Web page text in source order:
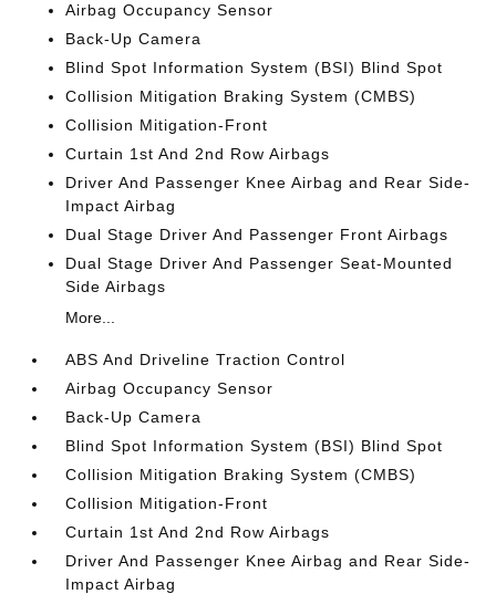
Airbag Occupancy Sensor
Back-Up Camera
Blind Spot Information System (BSI) Blind Spot
Collision Mitigation Braking System (CMBS)
Collision Mitigation-Front
Curtain 1st And 2nd Row Airbags
Driver And Passenger Knee Airbag and Rear Side-
Impact Airbag
Dual Stage Driver And Passenger Front Airbags
Dual Stage Driver And Passenger Seat-Mounted
Side Airbags
More...
ABS And Driveline Traction Control
Airbag Occupancy Sensor
Back-Up Camera
Blind Spot Information System (BSI) Blind Spot
Collision Mitigation Braking System (CMBS)
Collision Mitigation-Front
Curtain 1st And 2nd Row Airbags
Driver And Passenger Knee Airbag and Rear Side-
Impact Airbag